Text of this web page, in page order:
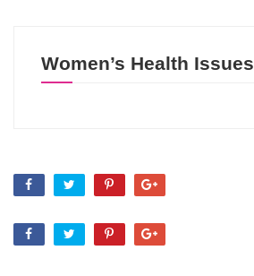
Women’s Health Issues